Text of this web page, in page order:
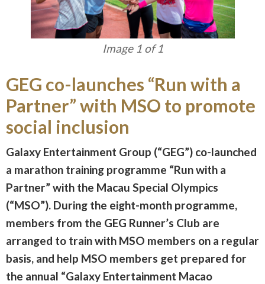
Image 1 of 1
GEG co-launches “Run with a
Partner” with MSO to promote
social inclusion
Galaxy Entertainment Group (“GEG”) co-launched
a marathon training programme “Run with a
Partner” with the Macau Special Olympics
(“MSO”). During the eight-month programme,
members from the GEG Runner’s Club are
arranged to train with MSO members on a regular
basis, and help MSO members get prepared for
the annual “Galaxy Entertainment Macao